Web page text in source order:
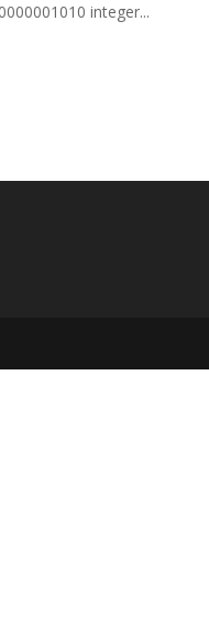
integer...